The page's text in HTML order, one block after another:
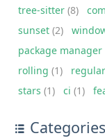
tree-sitter (8)
sunset (2)
package manager
rolling (1) regular
stars (1) ci (1)
Categories